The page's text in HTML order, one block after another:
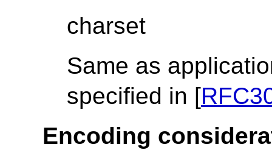
charset
Same as
specified in [
Encoding